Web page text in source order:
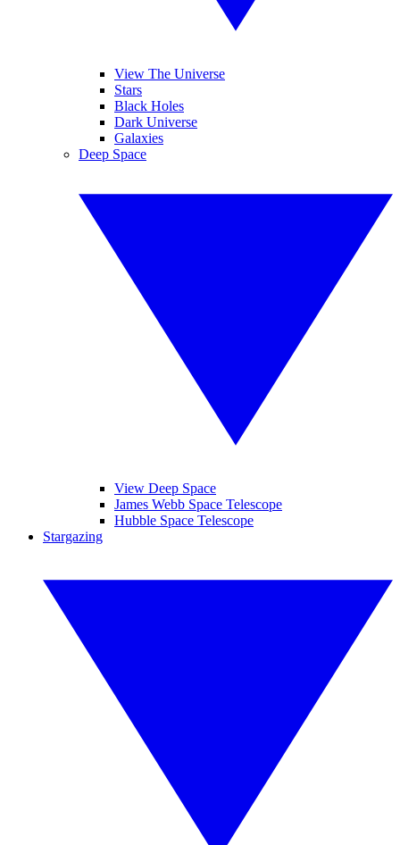
View The Universe
Stars
Black Holes
Dark Universe
Galaxies
Deep Space
View Deep Space
James Webb Space Telescope
Hubble Space Telescope
Stargazing